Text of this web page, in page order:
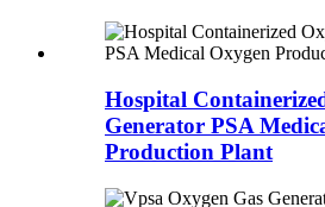
Hospital
Generator PSA
Production Plant